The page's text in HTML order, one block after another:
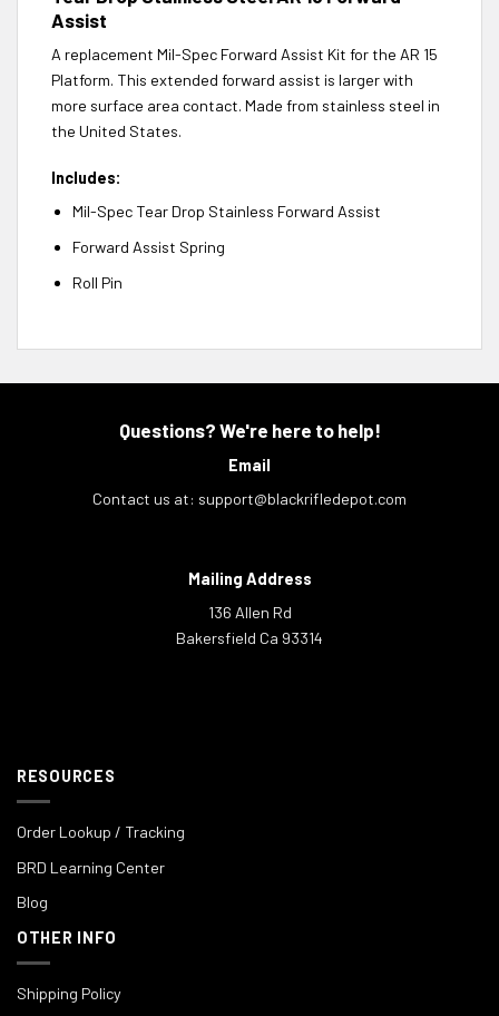
Assist
A replacement Mil-Spec Forward Assist Kit for the AR 15
Platform. This extended forward assist is larger with
more surface area contact. Made from stainless steel in
the United States.
Includes:
Mil-Spec Tear Drop Stainless Forward Assist
Forward Assist Spring
Roll Pin
Questions? We're here to help!
Email
Contact us at: support@blackrifledepot.com
Mailing Address
136 Allen Rd
Bakersfield Ca 93314
RESOURCES
Order Lookup / Tracking
BRD Learning Center
Blog
OTHER INFO
Shipping Policy